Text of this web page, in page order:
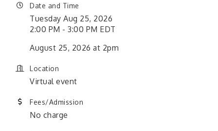
Date and Time
Tuesday Aug 25, 2026
2:00 PM - 3:00 PM EDT
August 25, 2026 at 2pm
Location
Virtual event
Fees/Admission
No charge